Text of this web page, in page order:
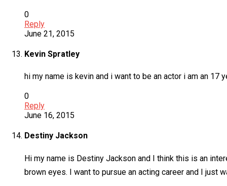
0
Reply
June 21, 2015
Kevin Spratley
hi my name is kevin and i want to be an actor i am an
0
Reply
June 16, 2015
Destiny Jackson
Hi my name is Destiny Jackson and I think this is an
brown eyes. I want to pursue an acting career and I just